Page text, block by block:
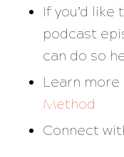
If you’d
podcast
can do so
Learn
Method
Connect